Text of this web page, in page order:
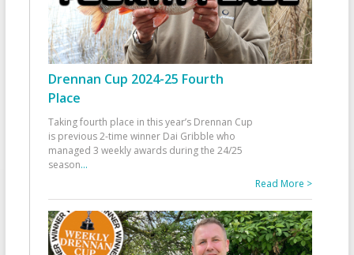
Drennan Cup 2024-25 Fourth
Place
Taking fourth place in this year’s Drennan Cup
is previous 2-time winner Dai Gribble who
managed 3 weekly awards during the 24/25
season...
Read More >